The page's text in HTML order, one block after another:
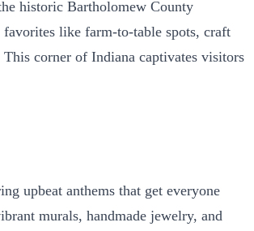
historic Bartholomew County
like farm-to-table spots, craft
corner of Indiana captivates visitors
upbeat anthems that get everyone
murals, handmade jewelry, and